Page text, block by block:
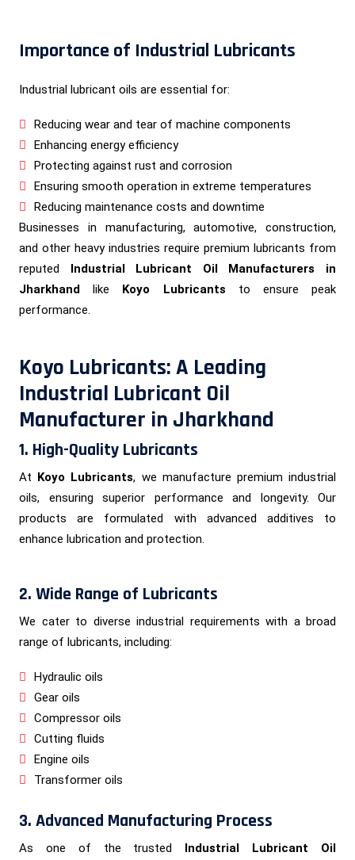
Importance of Industrial Lubricants
Industrial lubricant oils are essential for:
Reducing wear and tear of machine components
Enhancing energy efficiency
Protecting against rust and corrosion
Ensuring smooth operation in extreme temperatures
Reducing maintenance costs and downtime
Businesses in manufacturing, automotive, construction,
and other heavy industries require premium lubricants from
reputed Industrial Lubricant Oil Manufacturers in
Jharkhand like Koyo Lubricants to ensure peak
performance.
Koyo Lubricants: A Leading
Industrial Lubricant Oil
Manufacturer in Jharkhand
1. High-Quality Lubricants
At Koyo Lubricants, we manufacture premium industrial
oils, ensuring superior performance and longevity. Our
products are formulated with advanced additives to
enhance lubrication and protection.
2. Wide Range of Lubricants
We cater to diverse industrial requirements with a broad
range of lubricants, including:
Hydraulic oils
Gear oils
Compressor oils
Cutting fluids
Engine oils
Transformer oils
3. Advanced Manufacturing Process
As one of the trusted Industrial Lubricant Oil